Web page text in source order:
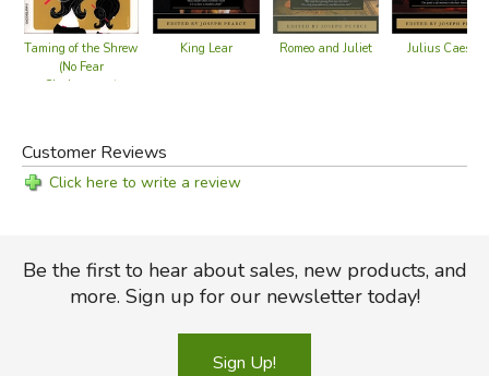
Taming of the Shrew
(No Fear
Shakespeare)
King Lear Romeo and Juliet Julius Caesar
Customer Reviews
Click here to write a review
Be the first to hear about sales, new products, and
more. Sign up for our newsletter today!
Sign Up!